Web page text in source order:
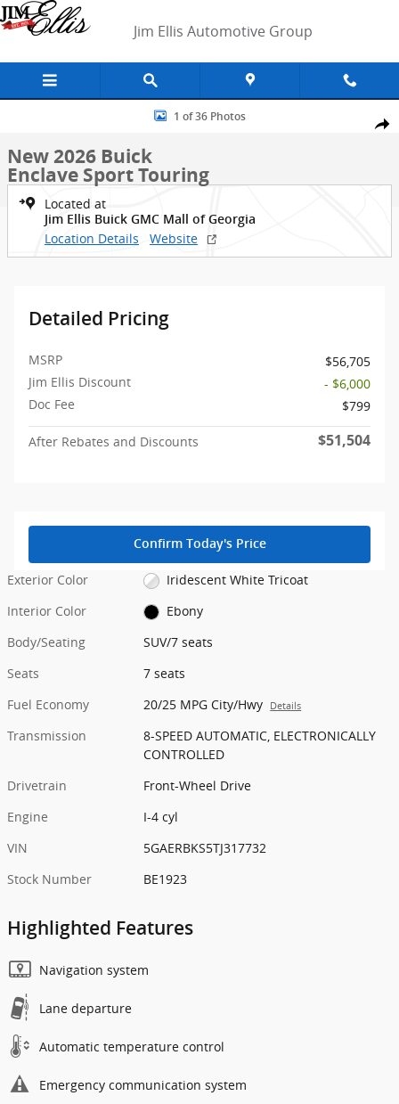
Skip to main content
Jim Ellis Automotive Group
New 2026 Buick Enclave Sport Touring SUV Photo 1 of 36
1 of 36 Photos
New 2026 Buick
Enclave Sport Touring
Located at
Jim Ellis Buick GMC Mall of Georgia
Location Details Website
Detailed Pricing
MSRP
$56,705
Jim Ellis Discount
- $6,000
Doc Fee
$799
After Rebates and Discounts $51,504
Confirm Today's Price
Exterior Color
Iridescent White Tricoat
Interior Color
Ebony
Body/Seating
SUV/7 seats
Seats
7 seats
Fuel Economy
20/25 MPG City/Hwy Details
Transmission
8-SPEED AUTOMATIC, ELECTRONICALLY
CONTROLLED
Drivetrain
Front-Wheel Drive
Engine
I-4 cyl
VIN
5GAERBKS5TJ317732
Stock Number
BE1923
Highlighted Features
Navigation system
Lane departure
Automatic temperature control
Emergency communication system